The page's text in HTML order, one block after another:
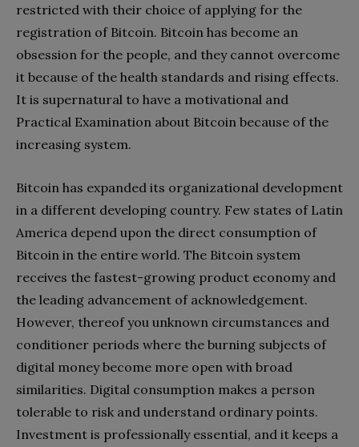
restricted with their choice of applying for the
registration of Bitcoin. Bitcoin has become an
obsession for the people, and they cannot overcome
it because of the health standards and rising effects.
It is supernatural to have a motivational and
Practical Examination about Bitcoin because of the
increasing system.
Bitcoin has expanded its organizational development
in a different developing country. Few states of Latin
America depend upon the direct consumption of
Bitcoin in the entire world. The Bitcoin system
receives the fastest-growing product economy and
the leading advancement of acknowledgement.
However, thereof you unknown circumstances and
conditioner periods where the burning subjects of
digital money become more open with broad
similarities. Digital consumption makes a person
tolerable to risk and understand ordinary points.
Investment is professionally essential, and it keeps a